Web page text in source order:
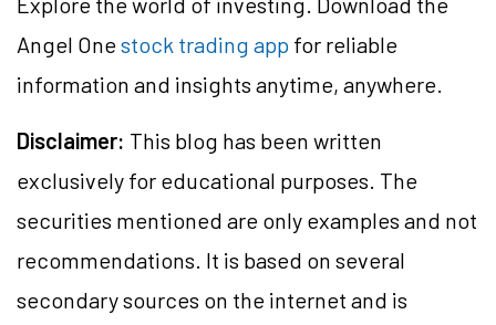
Angel Onestock trading app for reliable
information and insights anytime, anywhere.
Disclaimer: This blog has been written
exclusively for educational purposes. The
securities mentioned are only examples and not
recommendations. It is based on several
secondary sources on the internet and is